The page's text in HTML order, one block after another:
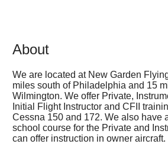
About
We are located at New Garden
miles south of Philadelphia and 15
Wilmington. We offer Private,
Initial Flight Instructor and CFII
Cessna 150 and 172. We also have
school course for the Private and
can offer instruction in owner aircraft.